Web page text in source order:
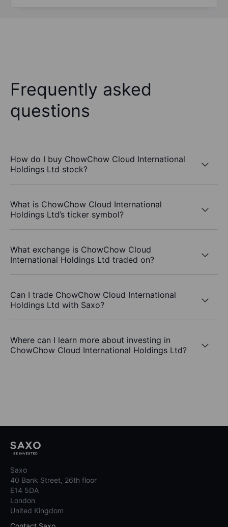
Frequently asked
questions
How do I buy ChowChow Cloud International
Holdings Ltd stock?
What is ChowChow Cloud International
Holdings Ltd’s ticker symbol?
What exchange is ChowChow Cloud
International Holdings Ltd traded on?
Can I trade ChowChow Cloud International
Holdings Ltd with Saxo?
Where can I learn more about investing in
ChowChow Cloud International Holdings Ltd?
Saxo
40 Bank Street, 26th floor
E14 5DA
London
United Kingdom